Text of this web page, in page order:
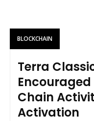
BLOCKCHAIN
Terra
Chain
Activation